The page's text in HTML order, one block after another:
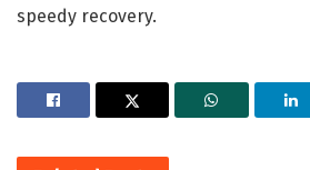
speedy recovery.